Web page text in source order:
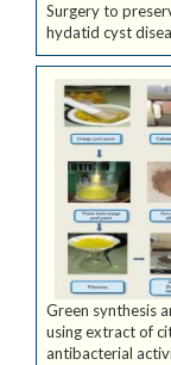
Surgery to
hydatid cyst
Green synthesis
using extract of
antibacterial